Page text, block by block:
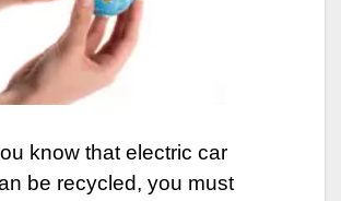
know that electric car
be recycled, you must